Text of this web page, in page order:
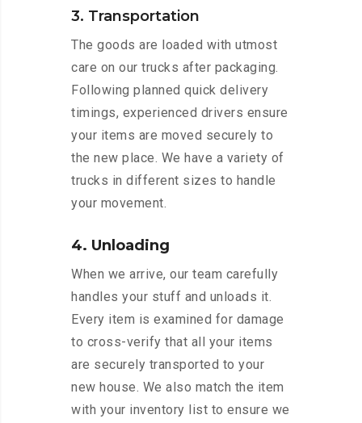
3. Transportation
The goods are loaded with utmost
care on our trucks after packaging.
Following planned quick delivery
timings, experienced drivers ensure
your items are moved securely to
the new place. We have a variety of
trucks in different sizes to handle
your movement.
4. Unloading
When we arrive, our team carefully
handles your stuff and unloads it.
Every item is examined for damage
to cross-verify that all your items
are securely transported to your
new house. We also match the item
with your inventory list to ensure we